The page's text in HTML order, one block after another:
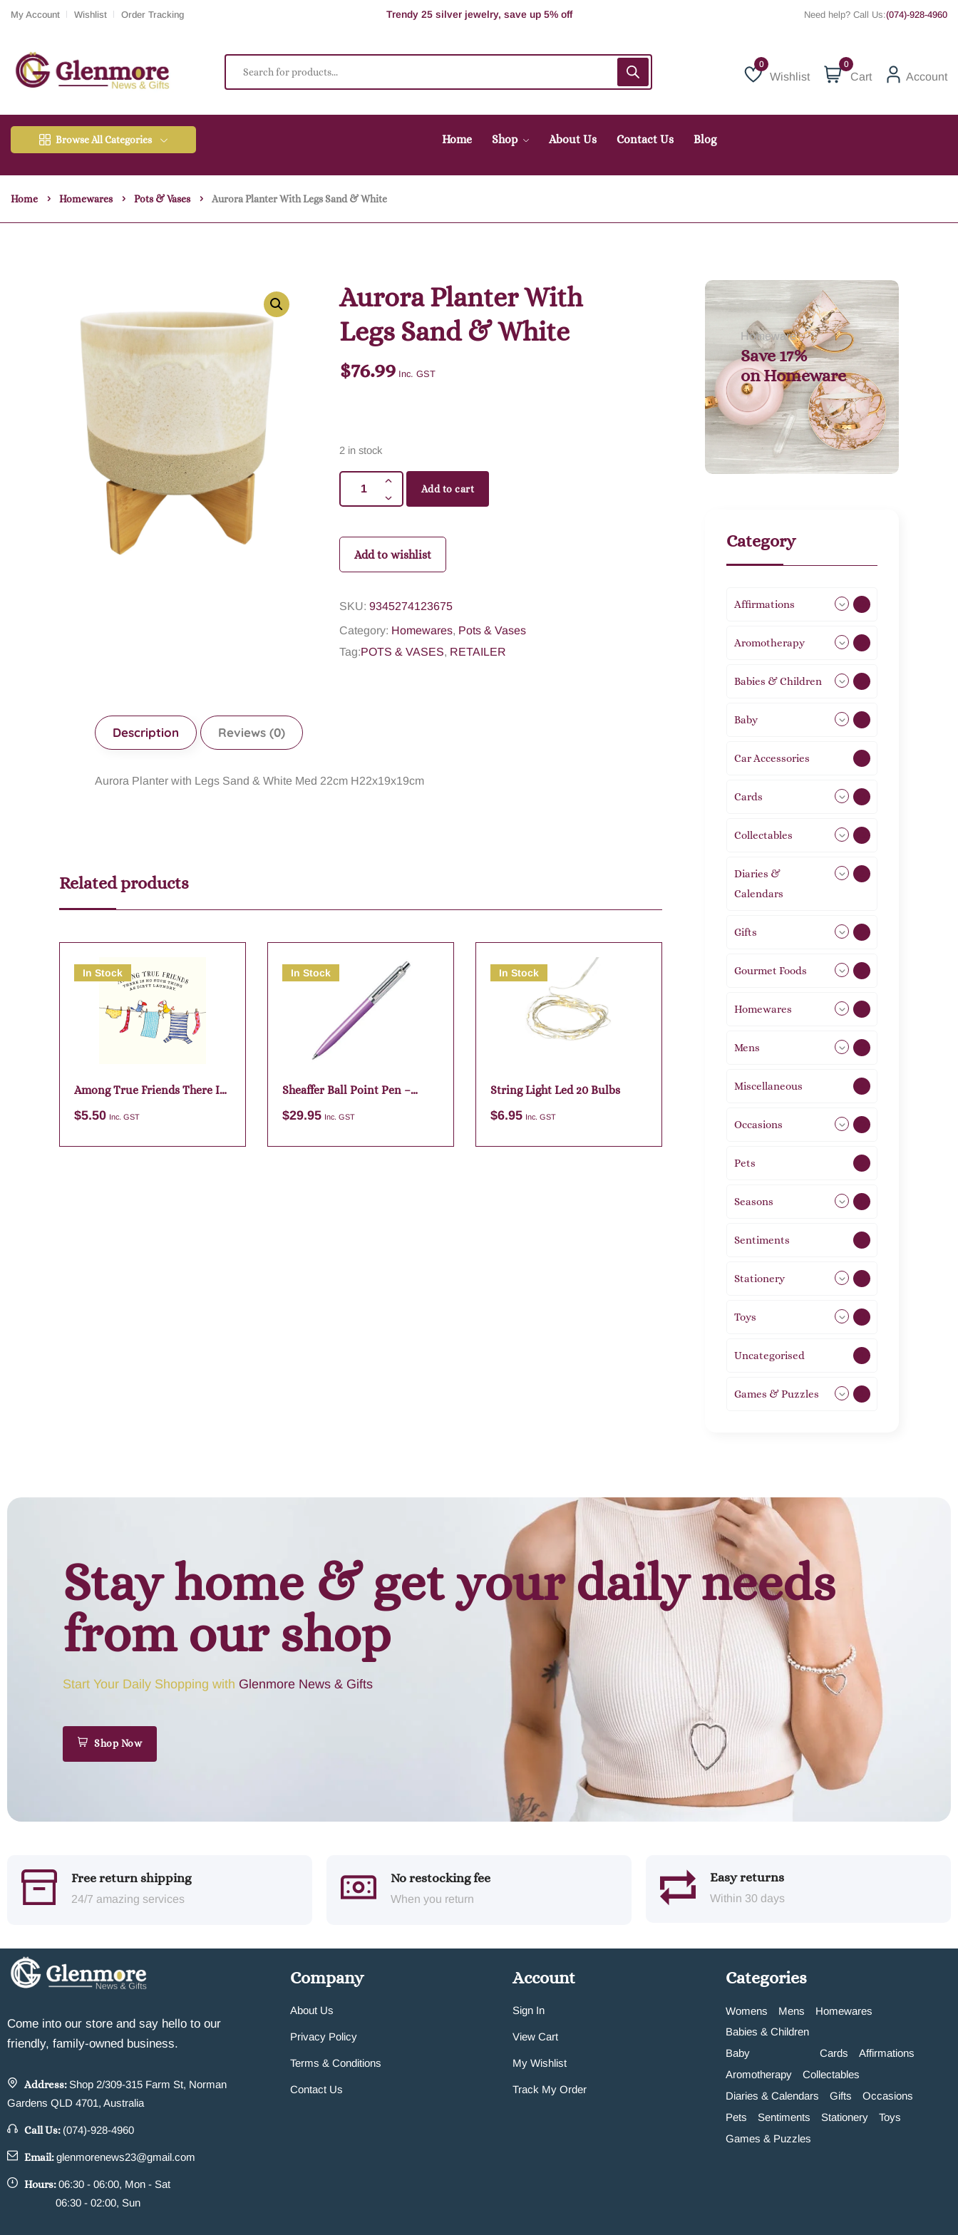
My Account Wishlist Order Tracking 100% Secure delivery without contacting the courier Need help? Call Us:(074)-928-4960
Wishlist
Wishlist
0
Cart Account
Browse All Categories Home Shop About Us Contact Us Blog
Home Homewares Pots & Vases Aurora Planter With Legs Sand & White
Aurora Planter With
Legs Sand & White
$76.99 Inc. GST
2 in stock
Add to cart
Add to wishlist
SKU: 9345274123675
Category: Homewares, Pots & Vases
Tag:POTS & VASES, RETAILER
Description Reviews (0)
Aurora Planter with Legs Sand & White Med 22cm H22x19x19cm
Related products
In Stock
Among True Friends There Is
$5.50 Inc. GST
In Stock
Sheaffer Ball Point Pen –
$29.95 Inc. GST
In Stock
String Light Led 20 Bulbs
$6.95 Inc. GST
Homeware
Save 17%
onHomeware
Category
Affirmations
Aromotherapy
Babies & Children
Baby
Car Accessories
Cards
Collectables
Diaries &
Calendars
Gifts
Gourmet Foods
Homewares
Mens
Miscellaneous
Occasions
Pets
Seasons
Sentiments
Stationery
Toys
Uncategorised
Games & Puzzles
Stay home & get your daily needs
from our shop
Start Your Daily Shopping with Glenmore News & Gifts
Shop Now
Free return shipping
24/7 amazing services
No restocking fee
When you return
Easy returns
Within 30 days
Come into our store and say hello to our
friendly, family-owned business.
Address: Shop 2/309-315 Farm St, Norman
Gardens QLD 4701, Australia
Call Us: (074)-928-4960
Email:glenmorenews23@gmail.com
Hours:06:30 - 06:00, Mon - Sat
06:30 - 02:00, Sun
Company
About Us
Privacy Policy
Terms & Conditions
Contact Us
Account
Sign In
View Cart
My Wishlist
Track My Order
Categories
Womens Mens
Homewares
Babies & Children
Baby
Cards
Affirmations
Aromotherapy
Collectables
Diaries & Calendars
Gifts
Occasions
Pets
Sentiments Stationery
Toys
Games & Puzzles